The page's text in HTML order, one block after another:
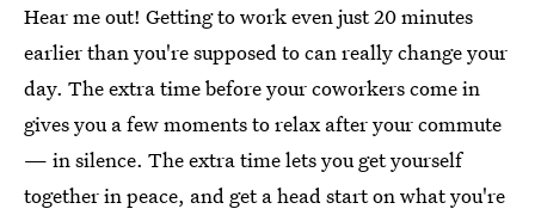
Hear me out! Getting to work even just 20 minutes
earlier than you're supposed to can really change your
day. The extra time before your coworkers come in
gives you a few moments to relax after your commute
— in silence. The extra time lets you get yourself
together in peace, and get a head start on what you're